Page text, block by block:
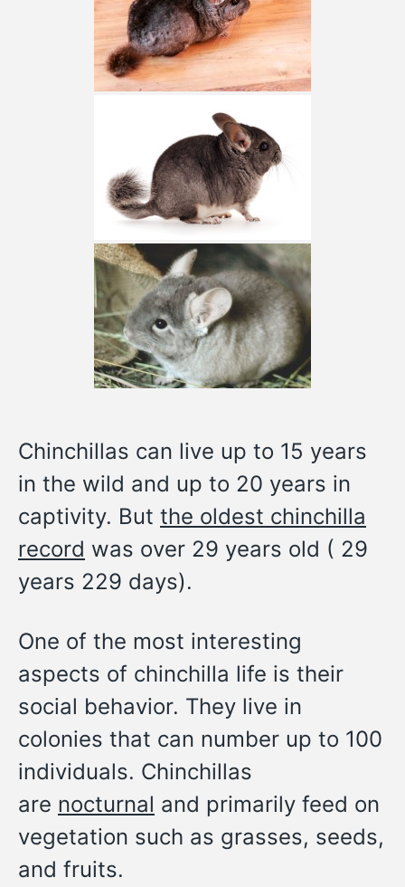
Chinchillas can live up to 15 years
in the wild and up to 20 years in
captivity. But the oldest chinchilla
record was over 29 years old ( 29
years 229 days).
One of the most interesting
aspects of chinchilla life is their
social behavior. They live in
colonies that can number up to 100
individuals. Chinchillas
are nocturnal and primarily feed on
vegetation such as grasses, seeds,
and fruits.